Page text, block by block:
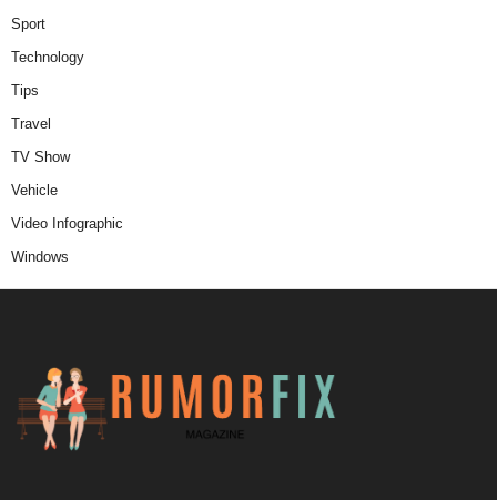
Sport
Technology
Tips
Travel
TV Show
Vehicle
Video Infographic
Windows